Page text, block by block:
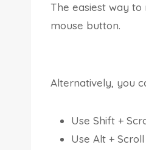
The easiest way
mouse button.
Alternatively, you
Use Shift +
Use Alt +